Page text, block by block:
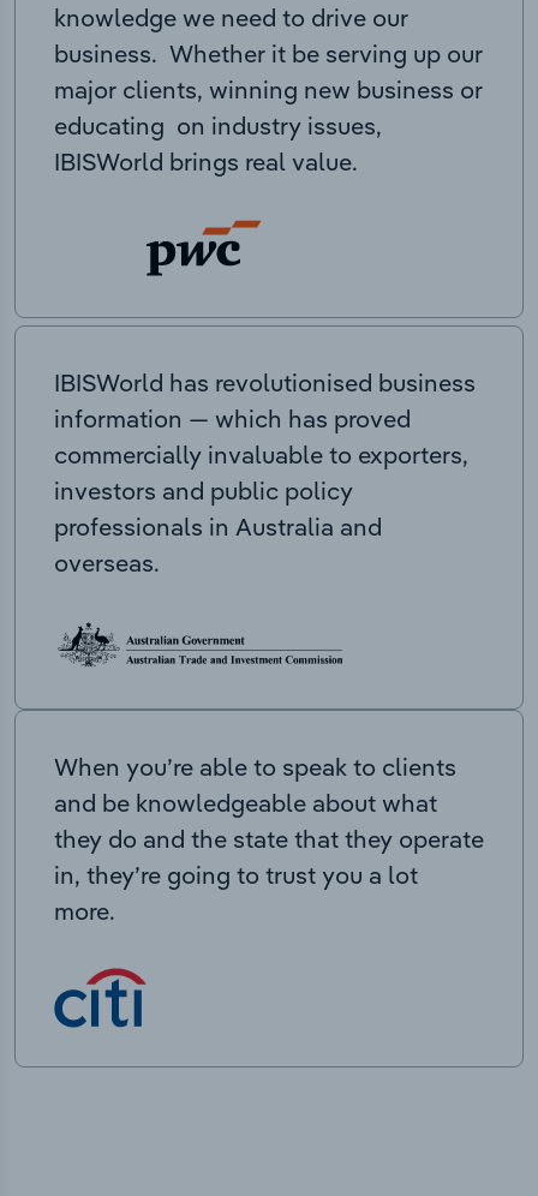
knowledge we need to drive our
business. Whether it be serving up our
major clients, winning new business or
educating on industry issues,
IBISWorld brings real value.
IBISWorld has revolutionised business
information — which has proved
commercially invaluable to exporters,
investors and public policy
professionals in Australia and
overseas.
When you’re able to speak to clients
and be knowledgeable about what
they do and the state that they operate
in, they’re going to trust you a lot
more.